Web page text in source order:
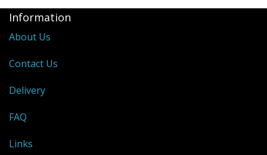
Information
About Us
Contact Us
Delivery
FAQ
Links